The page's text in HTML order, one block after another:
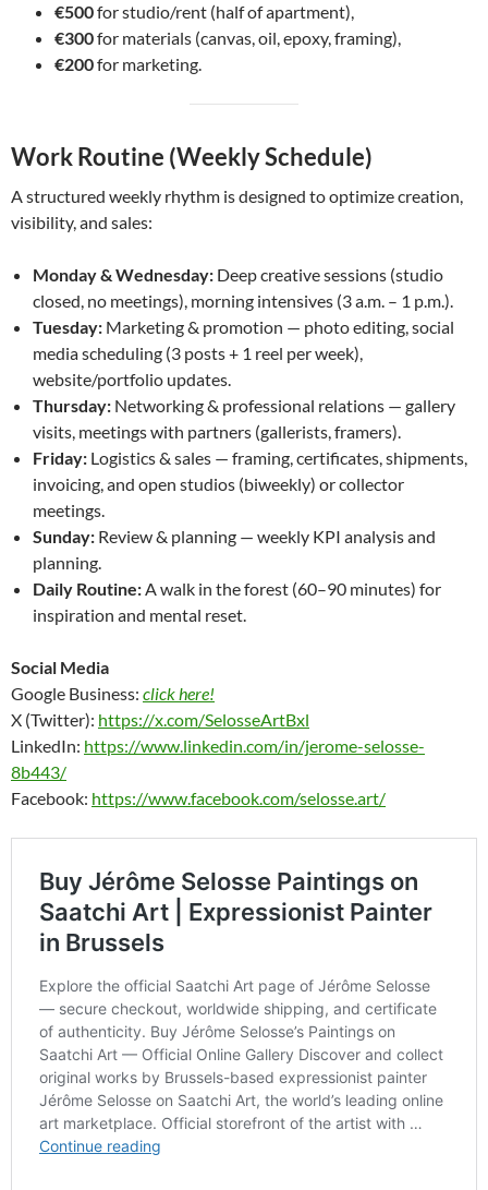
€500for studio/rent (half of apartment),
€300for materials (canvas, oil, epoxy, framing),
€200for marketing.
Work Routine (Weekly Schedule)
A structured weekly rhythm is designed to optimize creation,
visibility, and sales:
Monday & Wednesday: Deep creative sessions (studio
closed, no meetings), morning intensives (3 a.m. – 1 p.m.).
Tuesday: Marketing & promotion — photo editing, social
media scheduling (3 posts + 1 reel per week),
website/portfolio updates.
Thursday: Networking & professional relations — gallery
visits, meetings with partners (gallerists, framers).
Friday: Logistics & sales — framing, certificates, shipments,
invoicing, and open studios (biweekly) or collector
meetings.
Sunday: Review & planning — weekly KPI analysis and
planning.
Daily Routine:A walk in the forest (60–90 minutes) for
inspiration and mental reset.
Social Media
Google Business: click here!
X (Twitter): https://x.com/SelosseArtBxl
LinkedIn: https://www.linkedin.com/in/jerome-selosse-
8b443/
Facebook: https://www.facebook.com/selosse.art/